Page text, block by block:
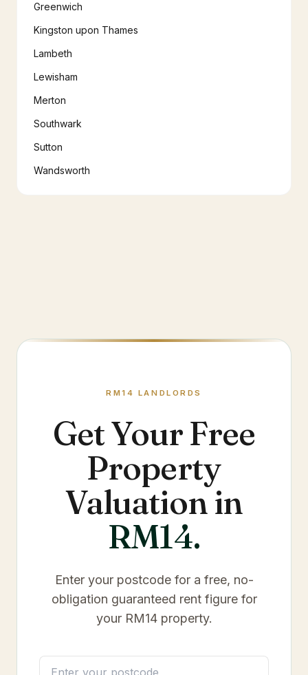
Greenwich
Kingston upon Thames
Lambeth
Lewisham
Merton
Southwark
Sutton
Wandsworth
RM14 LANDLORDS
Get Your Free
Property
Valuation in
RM14.
Enter your postcode for a free, no-
obligation guaranteed rent figure for
your RM14property.